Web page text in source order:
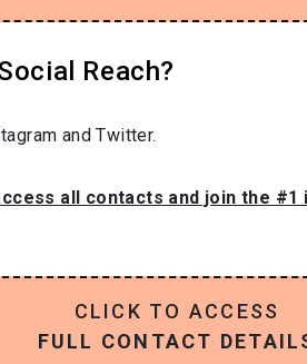
Reach?
and Twitter.
all contacts and join the
CLICK TO ACCESS
FULL CONTACT